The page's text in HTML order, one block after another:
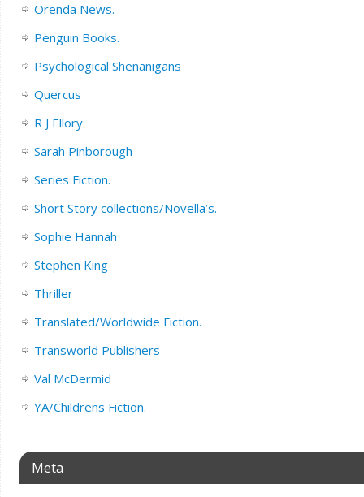
Orenda News.
Penguin Books.
Psychological Shenanigans
Quercus
R J Ellory
Sarah Pinborough
Series Fiction.
Short Story collections/Novella’s.
Sophie Hannah
Stephen King
Thriller
Translated/Worldwide Fiction.
Transworld Publishers
Val McDermid
YA/Childrens Fiction.
Meta